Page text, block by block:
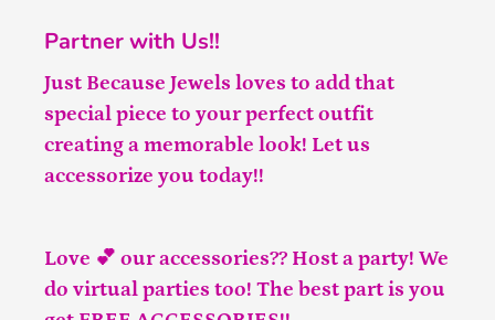
Partner with Us!!
Just Because Jewels loves to add that
special piece to your perfect outfit
creating a memorable look! Let us
accessorize you today!!
Love 💕 our accessories?? Host a party! We
do virtual parties too! The best part is you